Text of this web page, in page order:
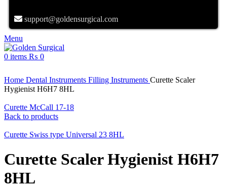
support@goldensurgical.com
Menu
0 items ₨ 0
Home Dental Instruments Filling Instruments Curette Scaler
Hygienist H6H7 8HL
Curette McCall 17-18
Back to products
Curette Swiss type Universal 23 8HL
Curette Scaler Hygienist H6H7
8HL